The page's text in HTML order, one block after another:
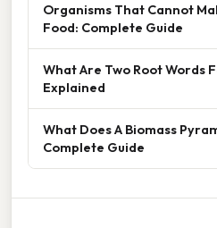
Organisms That Cannot
Food: Complete Guide
What Are Two Root Words
Explained
What Does A Biomass
Complete Guide